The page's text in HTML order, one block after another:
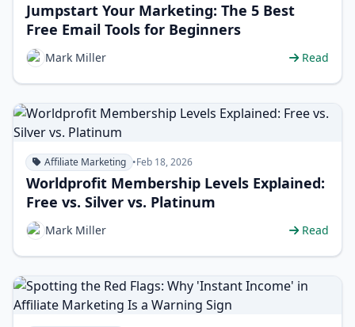
Jumpstart Your Marketing: The 5 Best
Free Email Tools for Beginners
Mark Miller Read
Affiliate Marketing •Feb 18, 2026
Worldprofit Membership Levels Explained:
Free vs. Silver vs. Platinum
Mark Miller Read